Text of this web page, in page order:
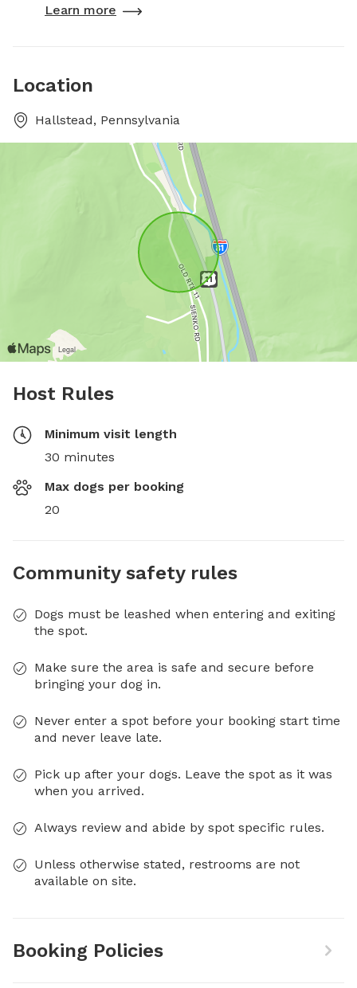
Learn more
Location
Hallstead, Pennsylvania
Host Rules
Minimum visit length
30 minutes
Max dogs per booking
20
Community safety rules
Dogs must be leashed when entering and exiting
the spot.
Make sure the area is safe and secure before
bringing your dog in.
Never enter a spot before your booking start time
and never leave late.
Pick up after your dogs. Leave the spot as it was
when you arrived.
Always review and abide by spot specific rules.
Unless otherwise stated, restrooms are not
available on site.
Booking Policies